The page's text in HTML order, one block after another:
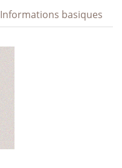
Informations basiques